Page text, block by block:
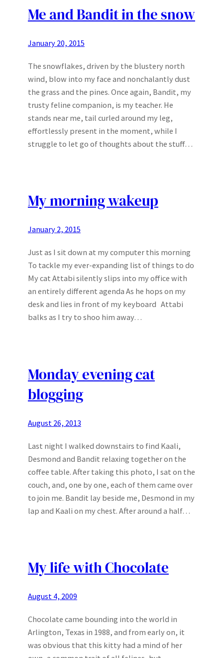
Me and Bandit in the snow
January 20, 2015
The snowflakes, driven by the blustery north
wind, blow into my face and nonchalantly dust
the grass and the pines. Once again, Bandit, my
trusty feline companion, is my teacher. He
stands near me, tail curled around my leg,
effortlessly present in the moment, while I
struggle to let go of thoughts about the stuff…
My morning wakeup
January 2, 2015
Just as I sit down at my computer this morning
To tackle my ever-expanding list of things to do
My cat Attabi silently slips into my office with
an entirely different agenda As he hops on my
desk and lies in front of my keyboard Attabi
balks as I try to shoo him away…
Monday evening cat
blogging
August 26, 2013
Last night I walked downstairs to find Kaali,
Desmond and Bandit relaxing together on the
coffee table. After taking this photo, I sat on the
couch, and, one by one, each of them came over
to join me. Bandit lay beside me, Desmond in my
lap and Kaali on my chest. After around a half…
My life with Chocolate
August 4, 2009
Chocolate came bounding into the world in
Arlington, Texas in 1988, and from early on, it
was obvious that this kitty had a mind of her